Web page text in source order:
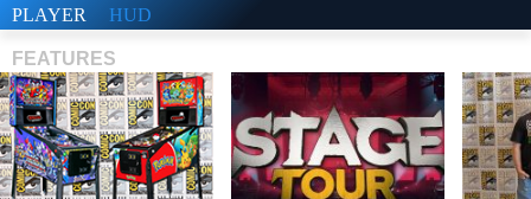
PLAYER HUD
FEATURES